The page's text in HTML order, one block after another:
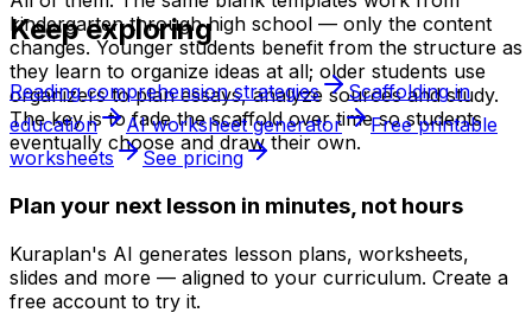
kindergarten through high school — only the content
changes. Younger students benefit from the structure as
they learn to organize ideas at all; older students use
organizers to plan essays, analyze sources and study.
The key is to fade the scaffold over time so students
eventually choose and draw their own.
Keep exploring
Reading comprehension strategies
Scaffolding in
education
AI worksheet generator
Free printable
worksheets
See pricing
Plan your next lesson in minutes, not hours
Kuraplan's AI generates lesson plans, worksheets,
slides and more — aligned to your curriculum. Create a
free account to try it.